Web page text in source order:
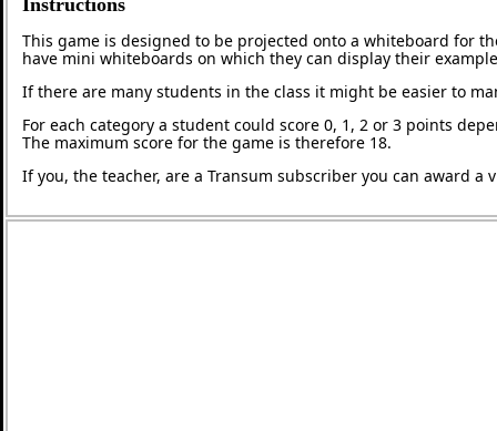
This game is designed to be projected onto a whiteboard for
have mini whiteboards on which they can display their
If there are many students in the class it might be easier to
For each category a student could score 0, 1, 2 or 3 points
The maximum score for the game is therefore 18.
If you, the teacher, are a Transum subscriber you can award a